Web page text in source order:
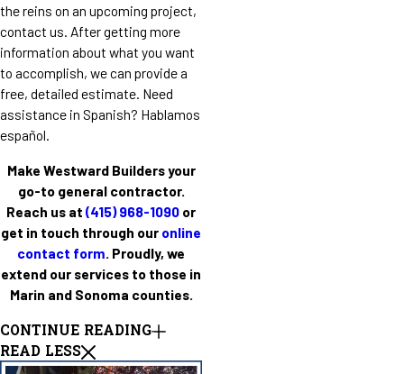
the reins on an upcoming project,
contact us. After getting more
information about what you want
to accomplish, we can provide a
free, detailed estimate. Need
assistance in Spanish? Hablamos
español.
Make Westward Builders your
go-to general contractor.
Reach us at (415) 968-1090 or
get in touch through our online
contact form. Proudly, we
extend our services to those in
Marin and Sonoma counties.
CONTINUE READING
READ LESS